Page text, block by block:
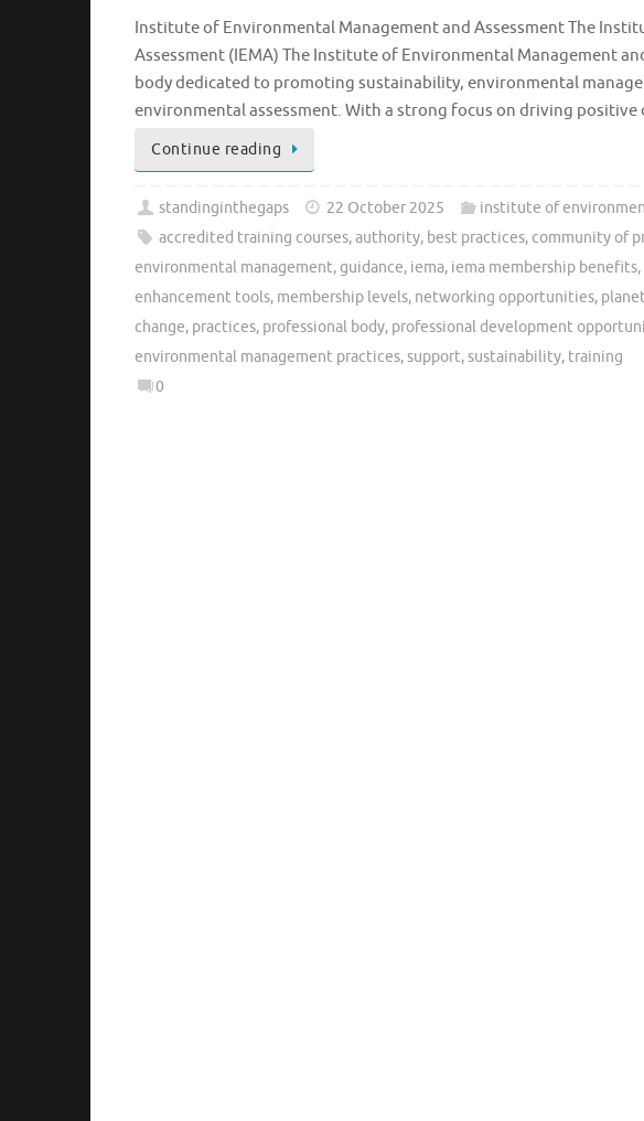
Institute of Environmental Management and Assessment The
Assessment (IEMA) The Institute of Environmental Management
body dedicated to promoting sustainability, environmental
environmental assessment. With a strong focus on driving positive
Continue reading
standinginthegaps 22 October 2025
institute of
accredited training courses,authority, best practices, community of
environmental management,guidance, iema, iema membership benefits,
enhancement tools, membership levels, networking opportunities, planet
change, practices, professional body, professional development
environmental management practices,support,sustainability, training
0